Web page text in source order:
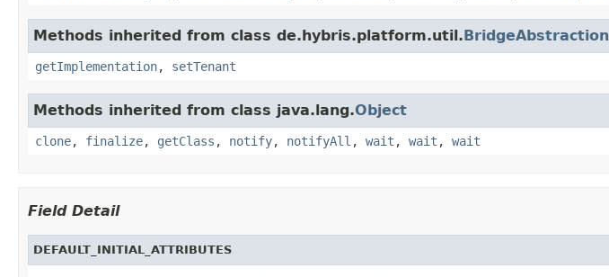
Methods inherited from class de.hybris.platform.util.BridgeAbstraction
getImplementation, setTenant
Methods inherited from class java.lang.Object
clone, finalize, getClass , notify, notifyAll , wait , wait , wait
Field Detail
DEFAULT_INITIAL_ATTRIBUTES